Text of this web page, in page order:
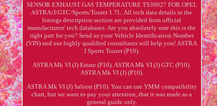
SENSOR EXHAUST GAS TEMPERATURE TS30027 FOR OPEL
ASTRA/J/GTC/Sports/Tourer 1.7L. All tech data details in the
listings description section are provided from official
manufacturers' tech databases. Are you absolutely sure this is the
right part for you? Send us your Vehicle Identification Number
(VIN) and our highly qualified consultants will help you! ASTRA
J Sports Tourer (P10).
ASTRA Mk VI (J) Estate (P10). ASTRA Mk VI (J) GTC (P10).
ASTRA Mk VI (J) (P10).
ASTRA Mk VI (J) Saloon (P10). You can use YMM compatibility
chart, but we want to pay your attention, that it was made as a
general guide only.